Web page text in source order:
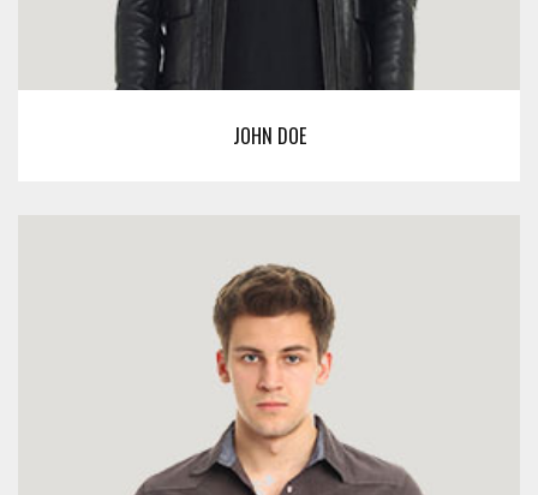
JOHN DOE